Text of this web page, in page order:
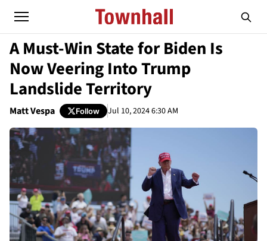
A Must-Win State for Biden Is
Now Veering Into Trump
Landslide Territory
Matt Vespa Follow Jul 10, 2024 6:30 AM